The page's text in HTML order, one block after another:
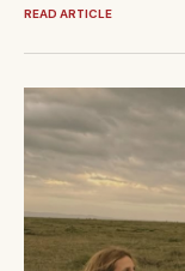
READ ARTICLE